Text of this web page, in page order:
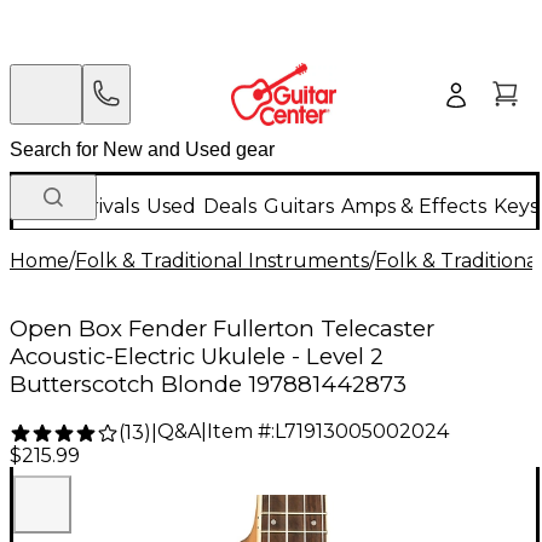
New Arrivals Used Deals Guitars Amps & Effects
Home/Folk & Traditional Instruments/Folk &
Open Box Fender Fullerton Telecaster
Acoustic-Electric Ukulele - Level 2
Butterscotch Blonde 197881442873
(13) Q&A| Item #: L71913005002024
$215.99